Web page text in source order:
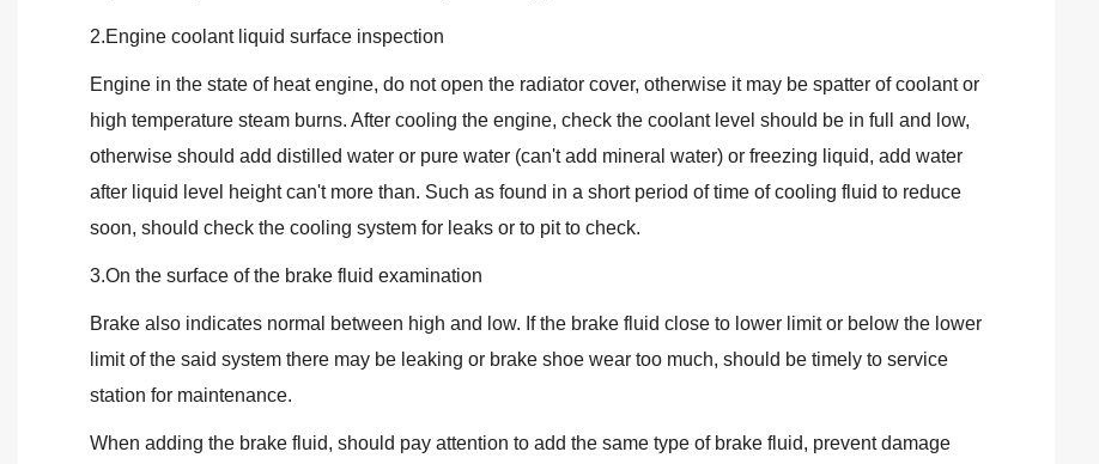
2.Engine coolant liquid surface inspection
Engine in the state of heat engine, do not open the radiator cover, otherwise it may be spatter of coolant or
high temperature steam burns. After cooling the engine, check the coolant level should be in full and low,
otherwise should add distilled water or pure water (can't add mineral water) or freezing liquid, add water
after liquid level height can't more than. Such as found in a short period of time of cooling fluid to reduce
soon, should check the cooling system for leaks or to pit to check.
3.On the surface of the brake fluid examination
Brake also indicates normal between high and low. If the brake fluid close to lower limit or below the lower
limit of the said system there may be leaking or brake shoe wear too much, should be timely to service
station for maintenance.
When adding the brake fluid, should pay attention to add the same type of brake fluid, prevent damage